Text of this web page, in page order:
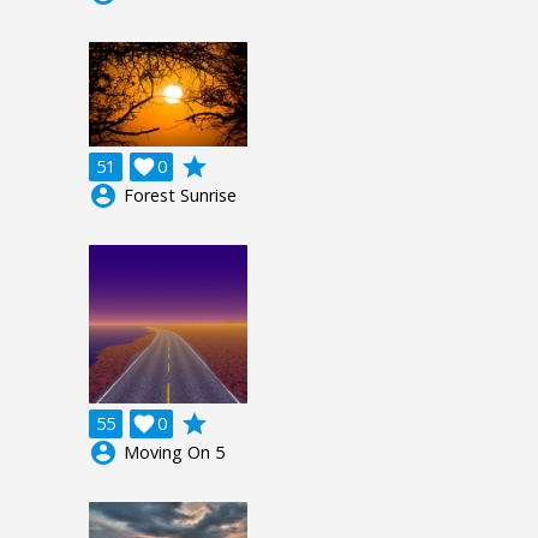
51 0

grade
account_circle Forest Sunrise
55 0

grade
account_circle Moving On 5